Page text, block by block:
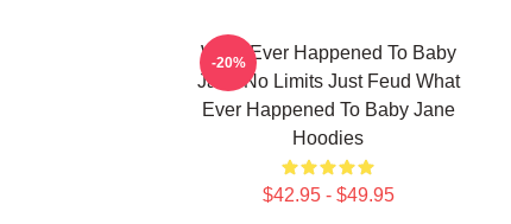
What Ever Happened To Baby
Jane No Limits Just Feud What
Ever Happened To Baby Jane
Hoodies
$42.95 - $49.95
-20%